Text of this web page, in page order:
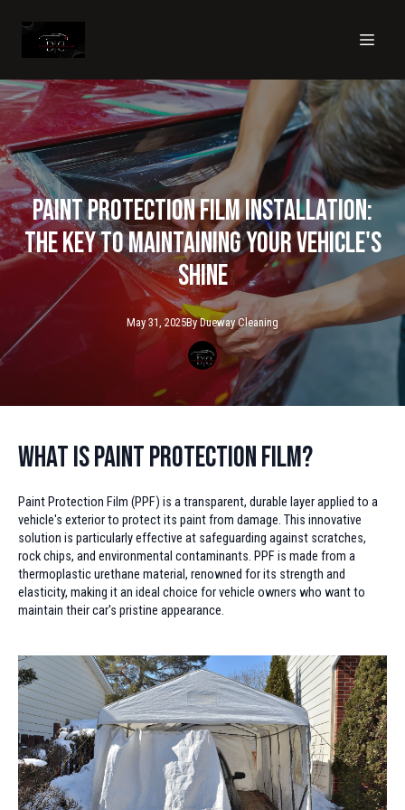
Paint Protection Film Installation:
The Key to Maintaining Your Vehicle's
Shine
May 31, 2025By Dueway Cleaning
What is Paint Protection Film?
Paint Protection Film (PPF) is a transparent, durable layer applied to a
vehicle's exterior to protect its paint from damage. This innovative
solution is particularly effective at safeguarding against scratches,
rock chips, and environmental contaminants. PPF is made from a
thermoplastic urethane material, renowned for its strength and
elasticity, making it an ideal choice for vehicle owners who want to
maintain their car's pristine appearance.